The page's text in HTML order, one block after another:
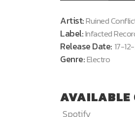
Artist:Ruined
Label:Infacted
Release Date: 17-
Genre:Electro
AVAILABLE
Spotify